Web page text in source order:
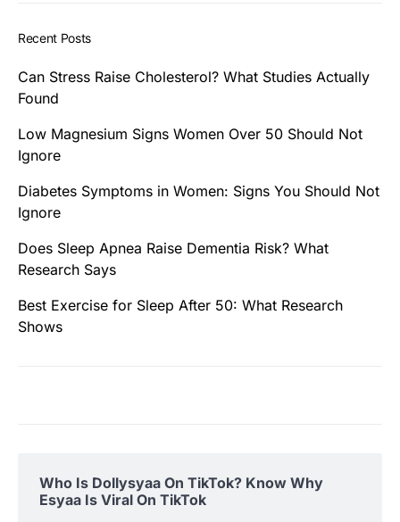
Recent Posts
Can Stress Raise Cholesterol? What Studies Actually
Found
Low Magnesium Signs Women Over 50 Should Not
Ignore
Diabetes Symptoms in Women: Signs You Should Not
Ignore
Does Sleep Apnea Raise Dementia Risk? What
Research Says
Best Exercise for Sleep After 50: What Research
Shows
Who Is Dollysyaa On TikTok? Know Why
Esyaa Is Viral On TikTok